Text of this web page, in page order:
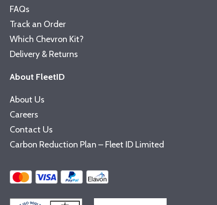
FAQs
Track an Order
Which Chevron Kit?
Delivery & Returns
About FleetID
About Us
Careers
Contact Us
Carbon Reduction Plan – Fleet ID Limited